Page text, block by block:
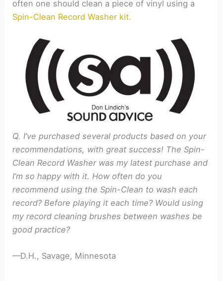
often one should clean a piece of vinyl using a
Spin-Clean Record Washer kit.
Q. I’ve purchased several products based on your
recommendations, with great success! The Spin-
Clean Record Washer was my latest purchase and
I’m so happy with it. How often do you
recommend using the Spin-Clean to wash each
record? Before playing it each time? Would using
my record cleaning brushes between washes be
good practice?
—D.H., Savage, Minnesota